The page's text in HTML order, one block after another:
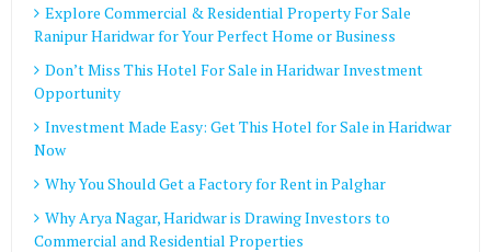
Explore Commercial & Residential Property For Sale
Ranipur Haridwar for Your Perfect Home or Business
Don’t Miss This Hotel For Sale in Haridwar Investment
Opportunity
Investment Made Easy: Get This Hotel for Sale in Haridwar
Now
Why You Should Get a Factory for Rent in Palghar
Why Arya Nagar, Haridwar is Drawing Investors to
Commercial and Residential Properties